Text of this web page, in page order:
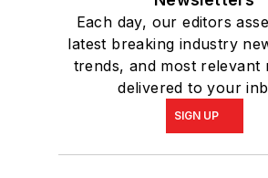
Each day, our editors
latest breaking industry
trends, and most relevant
delivered to your
SIGN UP